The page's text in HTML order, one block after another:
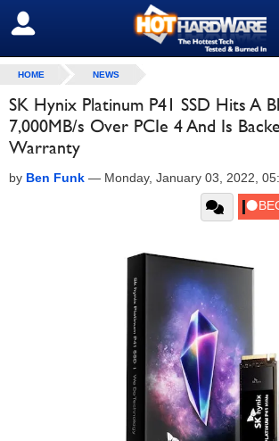
SIGN OUT
HOME NEWS
SK Hynix Platinum P41 SSD Hits A
7,000MB/s Over PCIe 4 And Is
Warranty
by Ben Funk — Monday, January 03, 2022,